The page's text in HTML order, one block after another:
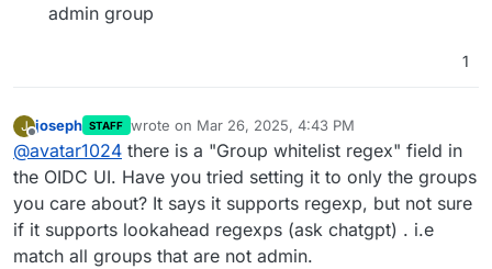
admin group
1
J
Offline
joseph STAFF wrote on Mar 26, 2025, 4:43 PM
last edited by
@avatar1024 there is a "Group whitelist regex" field in
the OIDC UI. Have you tried setting it to only the groups
you care about? It says it supports regexp, but not sure
if it supports lookahead regexps (ask chatgpt) . i.e
match all groups that are not admin.